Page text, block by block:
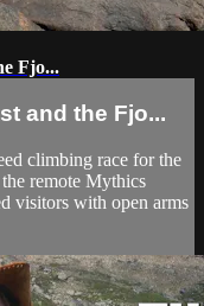
Fjo...
and the Fjo...
climbing race for the
remote Mythics
visitors with open arms